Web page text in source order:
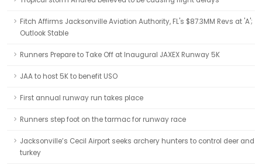
Fitch Affirms Jacksonville Aviation Authority, FL's $87.3MM Revs at 'A';
Outlook Stable
Runners Prepare to Take Off at Inaugural JAXEX Runway 5K
JAA to host 5K to benefit USO
First annual runway run takes place
Runners step foot on the tarmac for runway race
Jacksonville’s Cecil Airport seeks archery hunters to control deer and
turkey